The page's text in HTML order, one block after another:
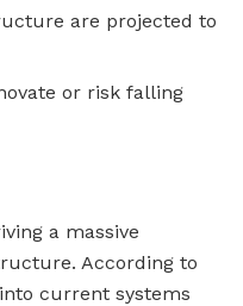
are projected to
or risk falling
a massive
According to
current systems